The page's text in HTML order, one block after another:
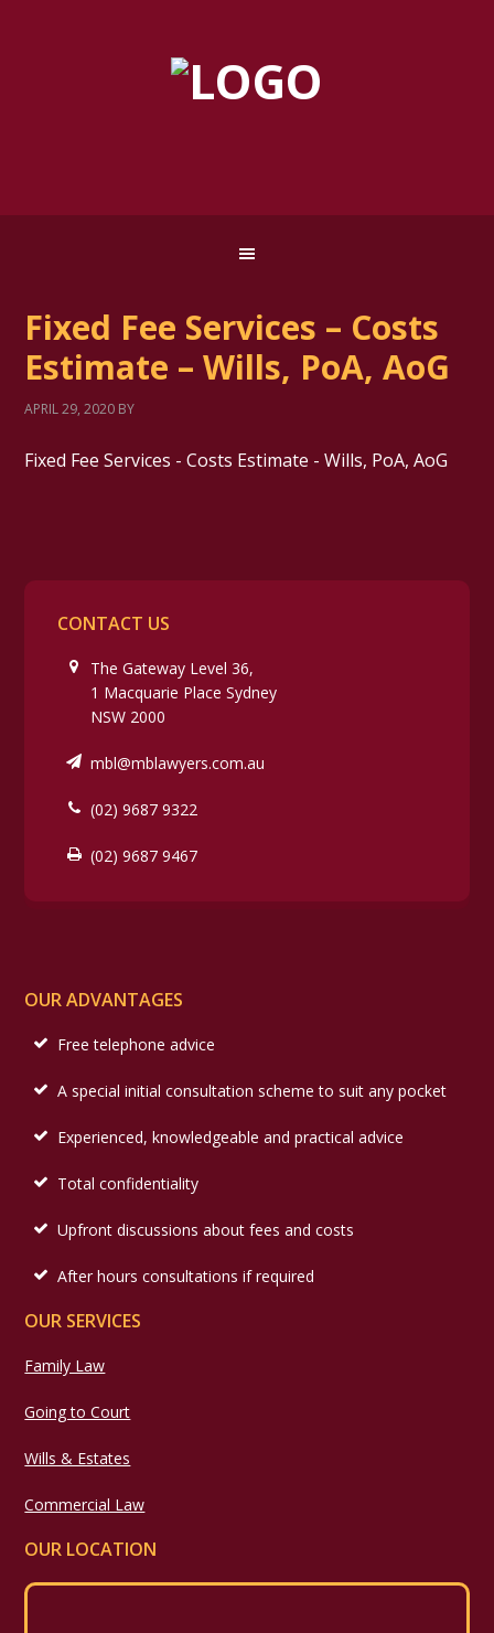
Fixed Fee Services – Costs
Estimate – Wills, PoA, AoG
APRIL 29, 2020 BY
Fixed Fee Services - Costs Estimate - Wills, PoA, AoG
CONTACT US
The Gateway Level 36,
1 Macquarie Place Sydney
NSW 2000
mbl@mblawyers.com.au
(02) 9687 9322
(02) 9687 9467
OUR ADVANTAGES
Free telephone advice
A special initial consultation scheme to suit any pocket
Experienced, knowledgeable and practical advice
Total confidentiality
Upfront discussions about fees and costs
After hours consultations if required
OUR SERVICES
Family Law
Going to Court
Wills & Estates
Commercial Law
OUR LOCATION